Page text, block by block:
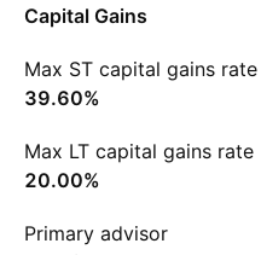
Capital Gains
Max ST capital gains rate
39.60%
Max LT capital gains rate
20.00%
Primary advisor